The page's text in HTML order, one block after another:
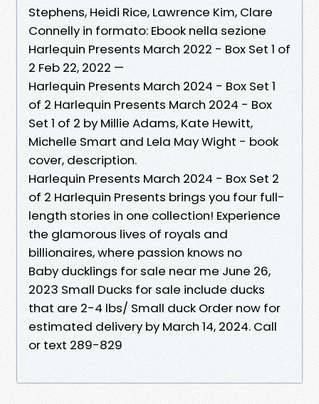
Stephens, Heidi Rice, Lawrence Kim, Clare
Connelly in formato: Ebook nella sezione
Harlequin Presents March 2022 - Box Set 1 of
2 Feb 22, 2022 —
Harlequin Presents March 2024 - Box Set 1
of 2 Harlequin Presents March 2024 - Box
Set 1 of 2 by Millie Adams, Kate Hewitt,
Michelle Smart and Lela May Wight - book
cover, description.
Harlequin Presents March 2024 - Box Set 2
of 2 Harlequin Presents brings you four full-
length stories in one collection! Experience
the glamorous lives of royals and
billionaires, where passion knows no
Baby ducklings for sale near me June 26,
2023 Small Ducks for sale include ducks
that are 2-4 lbs/ Small duck Order now for
estimated delivery by March 14, 2024. Call
or text 289-829